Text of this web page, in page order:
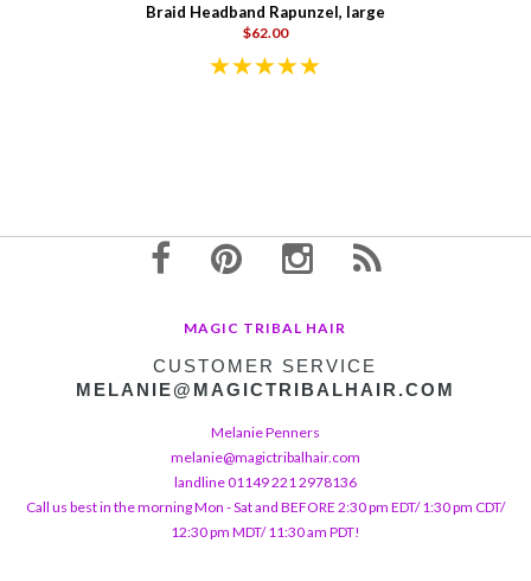
Braid Headband Rapunzel, large
$62.00
MAGIC TRIBAL HAIR
CUSTOMER SERVICE
MELANIE@MAGICTRIBALHAIR.COM
Melanie Penners
melanie@magictribalhair.com
landline 01149 221 2978136
Call us best in the morning Mon - Sat and BEFORE 2:30 pm EDT/ 1:30 pm CDT/
12:30 pm MDT/ 11:30 am PDT!